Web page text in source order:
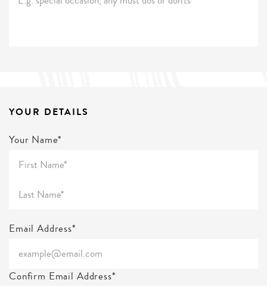
YOUR DETAILS
Your Name*
Email Address*
Confirm Email Address*